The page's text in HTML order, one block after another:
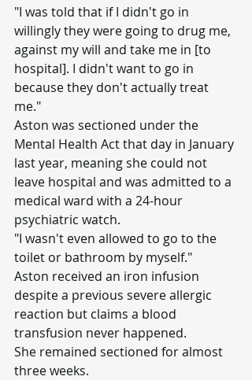
"I was told that if I didn't go in
willingly they were going to drug me,
against my will and take me in [to
hospital]. I didn't want to go in
because they don't actually treat
me."
Aston was sectioned under the
Mental Health Act that day in January
last year, meaning she could not
leave hospital and was admitted to a
medical ward with a 24-hour
psychiatric watch.
"I wasn't even allowed to go to the
toilet or bathroom by myself."
Aston received an iron infusion
despite a previous severe allergic
reaction but claims a blood
transfusion never happened.
She remained sectioned for almost
three weeks.